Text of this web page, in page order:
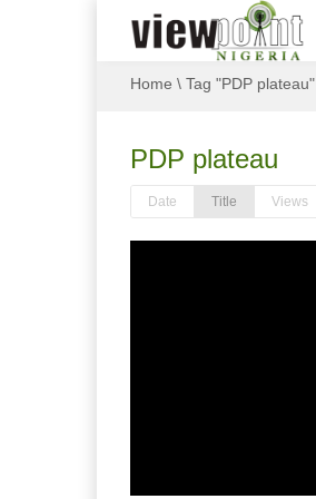
Home \ Tag "PDP plateau"
PDP plateau
Date Title Views